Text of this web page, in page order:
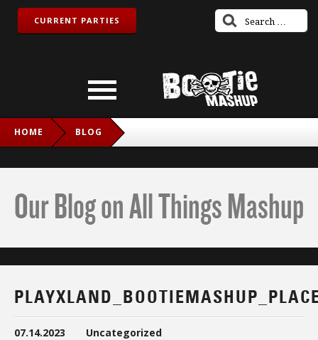
CURRENT PARTIES
HOME BLOG
Our Blog on All Things Mashup
07.14.2023 Uncategorized